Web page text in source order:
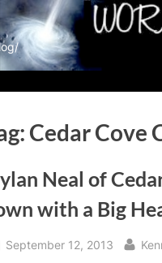
Cedar Cove
Neal of
with a Big
Posted
September 12, 2013 By